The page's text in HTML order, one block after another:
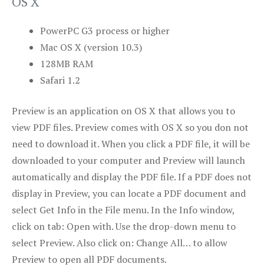
PowerPC G3 process or higher
Mac OS X (version 10.3)
128MB RAM
Safari 1.2
Preview is an application on OS X that allows you to
view PDF files. Preview comes with OS X so you don not
need to download it. When you click a PDF file, it will be
downloaded to your computer and Preview will launch
automatically and display the PDF file. If a PDF does not
display in Preview, you can locate a PDF document and
select Get Info in the File menu. In the Info window,
click on tab: Open with. Use the drop-down menu to
select Preview. Also click on: Change All… to allow
Preview to open all PDF documents.